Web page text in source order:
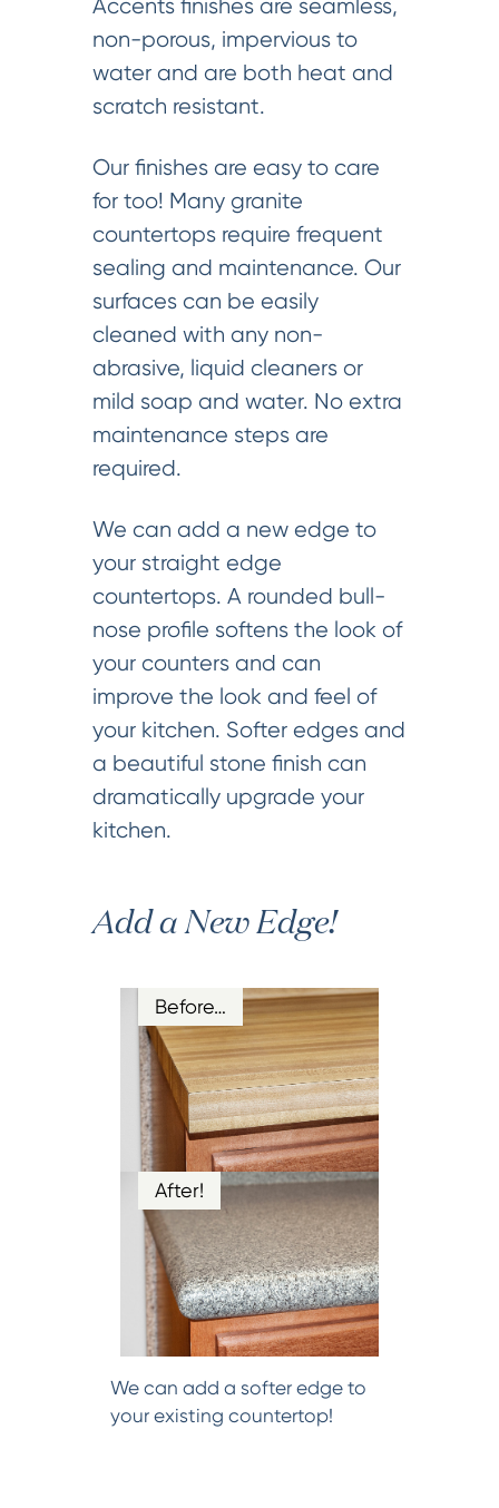
Accents finishes are seamless,
non-porous, impervious to
water and are both heat and
scratch resistant.
Our finishes are easy to care
for too! Many granite
countertops require frequent
sealing and maintenance. Our
surfaces can be easily
cleaned with any non-
abrasive, liquid cleaners or
mild soap and water. No extra
maintenance steps are
required.
We can add a new edge to
your straight edge
countertops. A rounded bull-
nose profile softens the look of
your counters and can
improve the look and feel of
your kitchen. Softer edges and
a beautiful stone finish can
dramatically upgrade your
kitchen.
Add a New Edge!
Before…
After!
We can add a softer edge to
your existing countertop!